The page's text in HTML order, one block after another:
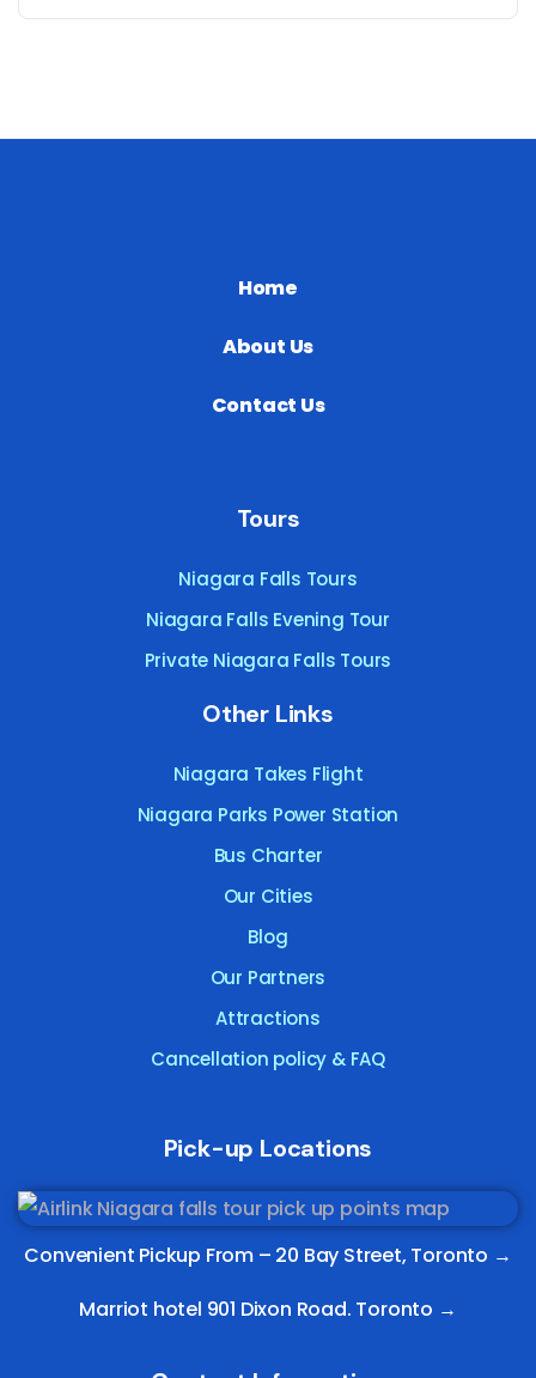
Home
About Us
Contact Us
Tours
Niagara Falls Tours
Niagara Falls Evening Tour
Private Niagara Falls Tours
Other Links
Niagara Takes Flight
Niagara Parks Power Station
Bus Charter
Our Cities
Blog
Our Partners
Attractions
Cancellation policy & FAQ
Pick-up Locations
Convenient Pickup From – 20 Bay Street, Toronto →
Marriot hotel 901 Dixon Road. Toronto →